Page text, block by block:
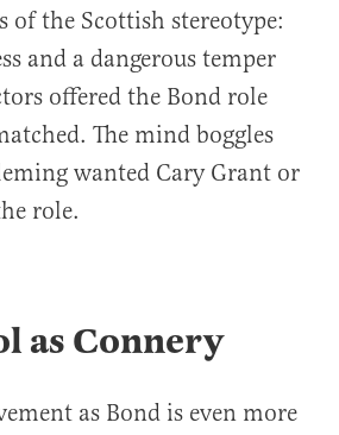
of the Scottish stereotype:
and a dangerous temper
offered the Bond role
The mind boggles
wanted Cary Grant or
role.
as Connery
as Bond is even more